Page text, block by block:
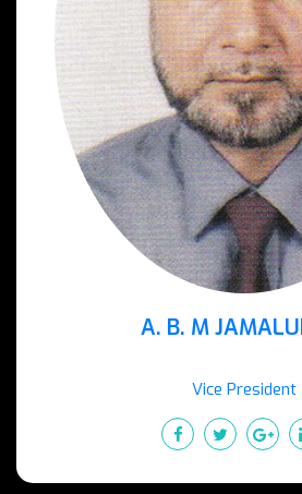
A. B. M
Vice President